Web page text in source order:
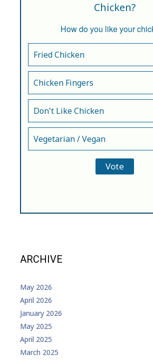
Chicken?
How do you like your
Fried Chicken
Chicken Fingers
Don't Like Chicken
Vegetarian / Vegan
ARCHIVE
May 2026
April 2026
January 2026
May 2025
April 2025
March 2025